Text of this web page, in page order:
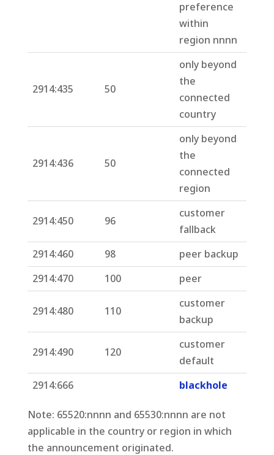
preference
within
region nnnn
2914:435 50
only beyond
the
connected
country
2914:436 50
only beyond
the
connected
region
2914:450 96
customer
fallback
2914:460
98
peer backup
2914:470
100 peer
2914:480 110
customer
backup
2914:490 120
customer
default
2914:666
blackhole
Note: 65520:nnnn and 65530:nnnn are not
applicable in the country or region in which
the announcement originated.